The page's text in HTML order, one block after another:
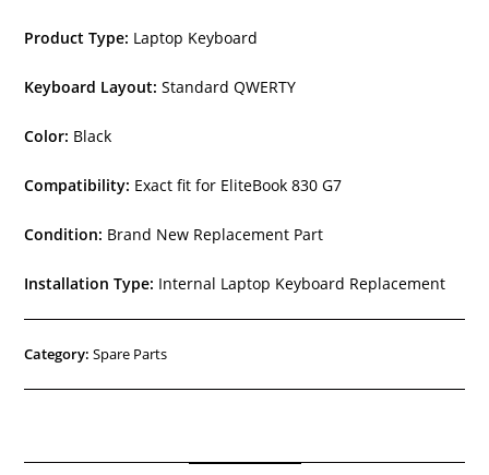
Product Type: Laptop Keyboard
Keyboard Layout: Standard QWERTY
Color: Black
Compatibility: Exact fit for EliteBook 830 G7
Condition: Brand New Replacement Part
Installation Type: Internal Laptop Keyboard Replacement
Category:Spare Parts